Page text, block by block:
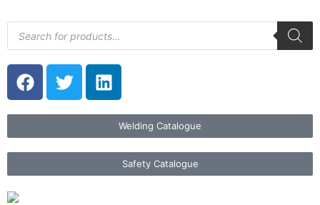
Welding Catalogue
Safety Catalogue